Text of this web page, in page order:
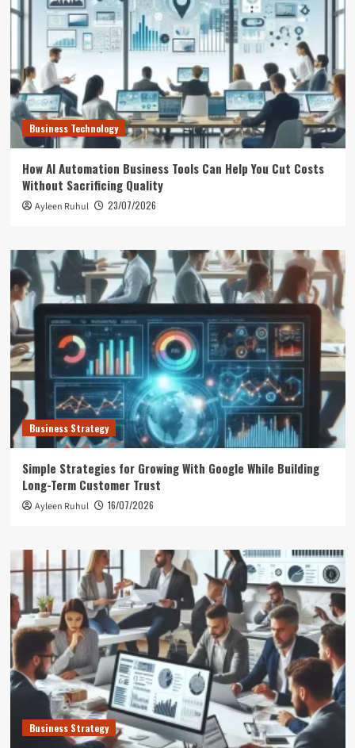
Business Technology
How AI Automation Business Tools Can Help You Cut Costs
Without Sacrificing Quality
Ayleen Ruhul 23/07/2026
Business Strategy
Simple Strategies for Growing With Google While Building
Long-Term Customer Trust
Ayleen Ruhul 16/07/2026
Business Strategy